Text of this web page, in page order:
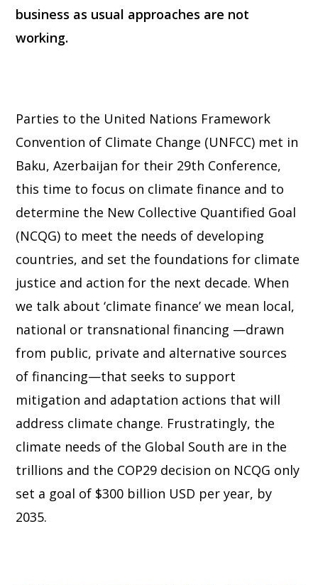
business as usual approaches are not
working.
Parties to the United Nations Framework
Convention of Climate Change (UNFCC) met in
Baku, Azerbaijan for their 29th Conference,
this time to focus on climate finance and to
determine the New Collective Quantified Goal
(NCQG) to meet the needs of developing
countries, and set the foundations for climate
justice and action for the next decade. When
we talk about ‘climate finance’ we mean local,
national or transnational financing —drawn
from public, private and alternative sources
of financing—that seeks to support
mitigation and adaptation actions that will
address climate change. Frustratingly, the
climate needs of the Global South are in the
trillions and the COP29 decision on NCQG only
set a goal of $300 billion USD per year, by
2035.